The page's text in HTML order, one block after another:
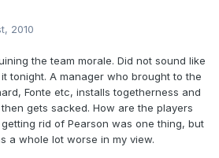
2010
the team morale. Did not sound like
tonight. A manager who brought to the
Fonte etc, installs togetherness and
gets sacked. How are the players
rid of Pearson was one thing, but
a whole lot worse in my view.